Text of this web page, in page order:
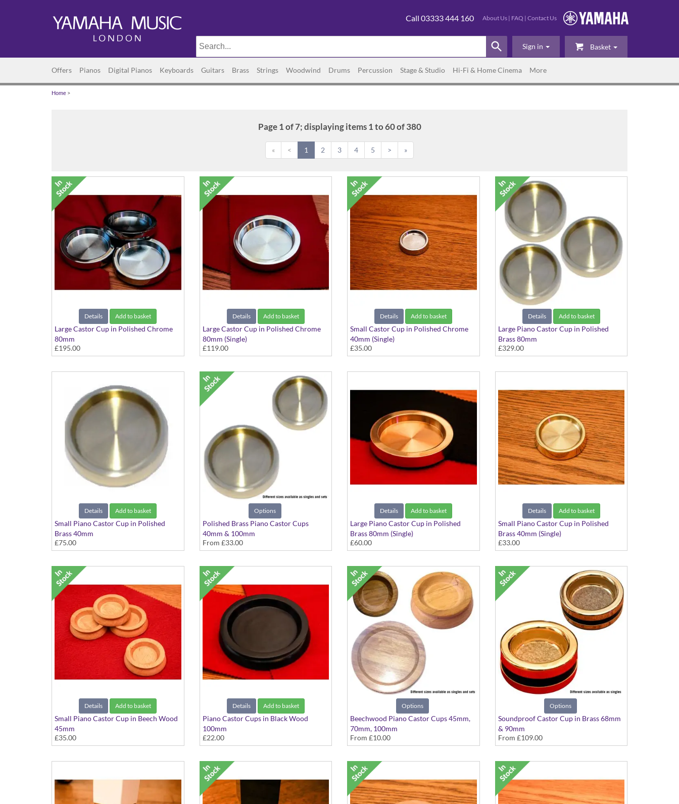
About Us | FAQ | Contact Us
Call 03333 444 160
Basket
Sign in
Offers Pianos Digital Pianos Keyboards Guitars Brass Strings Woodwind Drums Percussion Stage & Studio Hi-Fi & Home Cinema More
Home >
Page 1 of 7; displaying items 1 to 60 of 380
« < 1 2 3 4 5 > »
Details Add to basket
Large Castor Cup in Polished Chrome
80mm
Set of 3
£195.00
Details Add to basket
Large Castor Cup in Polished Chrome
80mm (Single)
£119.00
Details Add to basket
Small Castor Cup in Polished Chrome
40mm (Single)
£35.00
Details Add to basket
Large Piano Castor Cup in Polished
Brass 80mm
Set of 3
£329.00
Details Add to basket
Small Piano Castor Cup in Polished
Brass 40mm
Set of 4
£75.00
Options
Polished Brass Piano Castor Cups
40mm & 100mm
Available as single or sets
From £33.00
Details Add to basket
Large Piano Castor Cup in Polished
Brass 80mm (Single)
£60.00
Details Add to basket
Small Piano Castor Cup in Polished
Brass 40mm (Single)
£33.00
Details Add to basket
Small Piano Castor Cup in Beech Wood
45mm
Set of 4
£35.00
Details Add to basket
Piano Castor Cups in Black Wood
100mm
£22.00
Options
Beechwood Piano Castor Cups 45mm,
70mm, 100mm
Available in Singles or Sets
From £10.00
Options
Soundproof Castor Cup in Brass 68mm
& 90mm
Single units
From £109.00